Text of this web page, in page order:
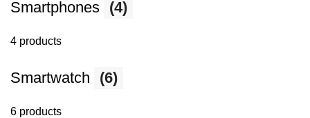
Smartphones (4)
4 products
Smartwatch (6)
6 products